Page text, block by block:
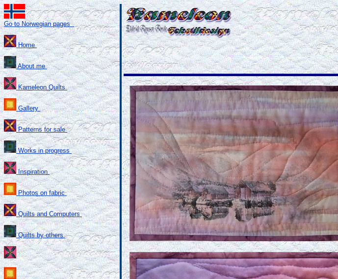
Go to Norwegian pages
Home
About me
Kameleon Quilts
Gallery
Patterns for sale
Works in progress
Inspiration
Photos on fabric
Quilts and Computers
Quilts by others